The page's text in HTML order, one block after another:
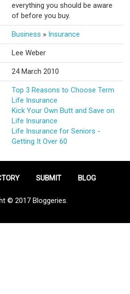
everything you should be aware
of before you buy.
Business » Insurance
Lee Weber
24 March 2010
Top 3 Reasons to Choose Term
Life Insurance
Kick Your Own Butt and Save on
Life Insurance
Life Insurance for Seniors -
Getting It Over 60
SUBMIT BLOG
© 2017 Bloggeries.